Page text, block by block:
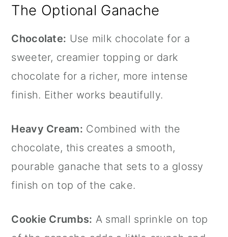
The Optional Ganache
Chocolate: Use milk chocolate for a
sweeter, creamier topping or dark
chocolate for a richer, more intense
finish. Either works beautifully.
Heavy Cream: Combined with the
chocolate, this creates a smooth,
pourable ganache that sets to a glossy
finish on top of the cake.
Cookie Crumbs: A small sprinkle on top